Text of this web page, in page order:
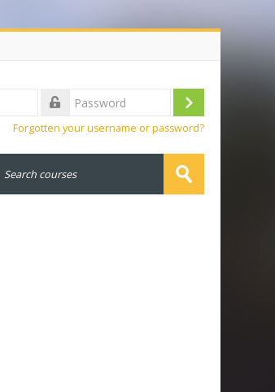
Log
Forgotten your username or password?
courses
Submit